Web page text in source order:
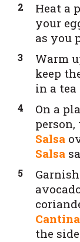
Heat a
your
as you
Warm
keep
in a
On a
Salsa
Salsa
the